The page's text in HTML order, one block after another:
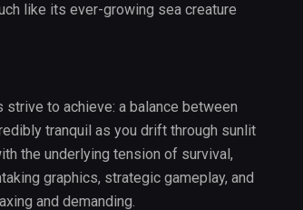
like its ever-growing sea creature
strive to achieve: a balance between
tranquil as you drift through sunlit
the underlying tension of survival,
graphics, strategic gameplay, and
and demanding.